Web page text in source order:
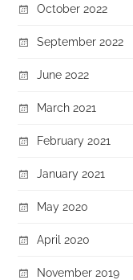
October 2022
September 2022
June 2022
March 2021
February 2021
January 2021
May 2020
April 2020
November 2019